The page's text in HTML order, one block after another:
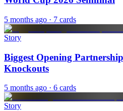
5 months ago · 7 cards
Story
Biggest Opening
Knockouts
5 months ago · 6 cards
Story